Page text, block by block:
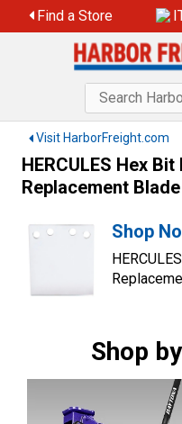
to
Find a Store
Visit HarborFreight.com
HERCULES Hex
Replacement
Shop
Shop